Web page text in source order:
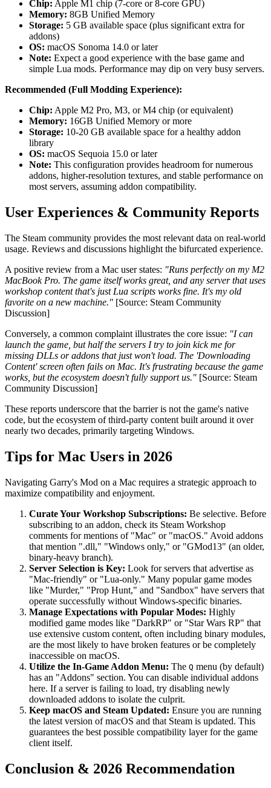
Chip: Apple M1 chip (7-core or 8-core GPU)
Memory: 8GB Unified Memory
Storage: 5 GB available space (plus significant extra for
addons)
OS: macOS Sonoma 14.0 or later
Note: Expect a good experience with the base game and
simple Lua mods. Performance may dip on very busy servers.
Recommended (Full Modding Experience):
Chip: Apple M2 Pro, M3, or M4 chip (or equivalent)
Memory: 16GB Unified Memory or more
Storage: 10-20 GB available space for a healthy addon
library
OS: macOS Sequoia 15.0 or later
Note: This configuration provides headroom for numerous
addons, higher-resolution textures, and stable performance on
most servers, assuming addon compatibility.
User Experiences & Community Reports
The Steam community provides the most relevant data on real-world
usage. Reviews and discussions highlight the bifurcated experience.
A positive review from a Mac user states: "Runs perfectly on my M2
MacBook Pro. The game itself works great, and any server that uses
workshop content that's just Lua scripts works fine. It's my old
favorite on a new machine." [Source: Steam Community
Discussion]
Conversely, a common complaint illustrates the core issue: "I can
launch the game, but half the servers I try to join kick me for
missing DLLs or addons that just won't load. The 'Downloading
Content' screen often fails on Mac. It's frustrating because the game
works, but the ecosystem doesn't fully support us." [Source: Steam
Community Discussion]
These reports underscore that the barrier is not the game's native
code, but the ecosystem of third-party content built around it over
nearly two decades, primarily targeting Windows.
Tips for Mac Users in 2026
Navigating Garry's Mod on a Mac requires a strategic approach to
maximize compatibility and enjoyment.
Curate Your Workshop Subscriptions: Be selective. Before
subscribing to an addon, check its Steam Workshop
comments for mentions of "Mac" or "macOS." Avoid addons
that mention ".dll," "Windows only," or "GMod13" (an older,
binary-heavy branch).
Server Selection is Key: Look for servers that advertise as
"Mac-friendly" or "Lua-only." Many popular game modes
like "Murder," "Prop Hunt," and "Sandbox" have servers that
operate successfully without Windows-specific binaries.
Manage Expectations with Popular Modes: Highly
modified game modes like "DarkRP" or "Star Wars RP" that
use extensive custom content, often including binary modules,
are the most likely to have broken features or be completely
inaccessible on macOS.
Utilize the In-Game Addon Menu: The Q menu (by default)
has an "Addons" section. You can disable individual addons
here. If a server is failing to load, try disabling newly
downloaded addons to isolate the culprit.
Keep macOS and Steam Updated: Ensure you are running
the latest version of macOS and that Steam is updated. This
guarantees the best possible compatibility layer for the game
client itself.
Conclusion & 2026 Recommendation